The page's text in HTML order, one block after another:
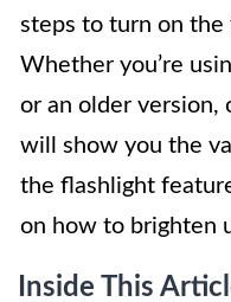
steps to turn on the
Whether you’re
or an older version,
will show you the
the flashlight
on how to brighten
Inside This